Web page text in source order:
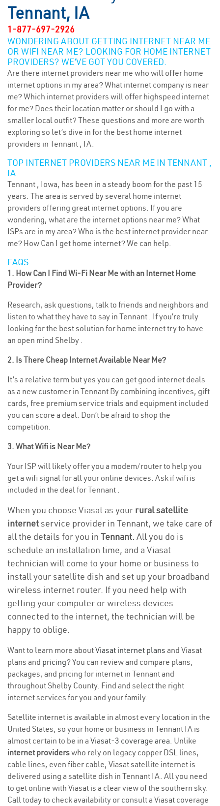
Tennant, IA
1-877-697-2926
WONDERING ABOUT GETTING INTERNET NEAR ME
OR WIFI NEAR ME? LOOKING FOR HOME INTERNET
PROVIDERS? WE’VE GOT YOU COVERED.
Are there internet providers near me who will offer home
internet options in my area? What internet company is near
me? Which internet providers will offer highspeed internet
for me? Does their location matter or should I go with a
smaller local outfit? These questions and more are worth
exploring so let’s dive in for the best home internet
providers in Tennant , IA.
TOP INTERNET PROVIDERS NEAR ME IN TENNANT ,
IA
Tennant , Iowa, has been in a steady boom for the past 15
years. The area is served by several home internet
providers offering great internet options. If you are
wondering, what are the internet options near me? What
ISPs are in my area? Who is the best internet provider near
me? How Can I get home internet? We can help.
FAQS
1. How Can I Find Wi-Fi Near Me with an Internet Home
Provider?
Research, ask questions, talk to friends and neighbors and
listen to what they have to say in Tennant . If you’re truly
looking for the best solution for home internet try to have
an open mind Shelby .
2. Is There Cheap Internet Available Near Me?
It’s a relative term but yes you can get good internet deals
as a new customer in Tennant By combining incentives, gift
cards, free premium service trials and equipment included
you can score a deal. Don’t be afraid to shop the
competition.
3. What Wifi is Near Me?
Your ISP will likely offer you a modem/router to help you
get a wifi signal for all your online devices. Ask if wifi is
included in the deal for Tennant .
When you choose Viasat as your rural satellite
internetservice provider in Tennant, we take care of
all the details for you in Tennant. All you do is
schedule an installation time, and a Viasat
technician will come to your home or business to
install your satellite dish and set up your broadband
wireless internet router. If you need help with
getting your computer or wireless devices
connected to the internet, the technician will be
happy to oblige.
Want to learn more aboutViasat internet plans and Viasat
plans and pricing? You can review and compare plans,
packages, and pricing for internet in Tennant and
throughout Shelby County. Find and select the right
internet services for you and your family.
Satellite internet is available in almost every location in the
United States, so your home or business in Tennant IA is
almost certain to be in a Viasat-3 coverage area. Unlike
internet providerswho rely on legacy copper DSL lines,
cable lines, even fiber cable, Viasat satellite internet is
delivered using a satellite dish in Tennant IA. All you need
to get online with Viasat is a clear view of the southern sky.
Call today to check availability or consult a Viasat coverage